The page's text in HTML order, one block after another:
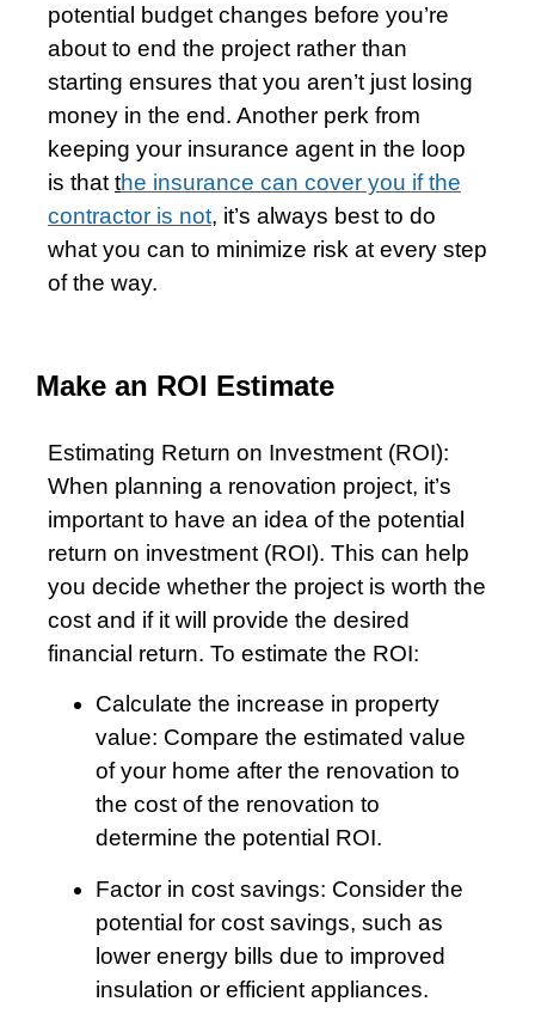
potential budget changes before you’re
about to end the project rather than
starting ensures that you aren’t just losing
money in the end. Another perk from
keeping your insurance agent in the loop
is that the insurance can cover you if the
contractor is not, it’s always best to do
what you can to minimize risk at every step
of the way.
Make an ROI Estimate
Estimating Return on Investment (ROI):
When planning a renovation project, it’s
important to have an idea of the potential
return on investment (ROI). This can help
you decide whether the project is worth the
cost and if it will provide the desired
financial return. To estimate the ROI:
Calculate the increase in property
value: Compare the estimated value
of your home after the renovation to
the cost of the renovation to
determine the potential ROI.
Factor in cost savings: Consider the
potential for cost savings, such as
lower energy bills due to improved
insulation or efficient appliances.